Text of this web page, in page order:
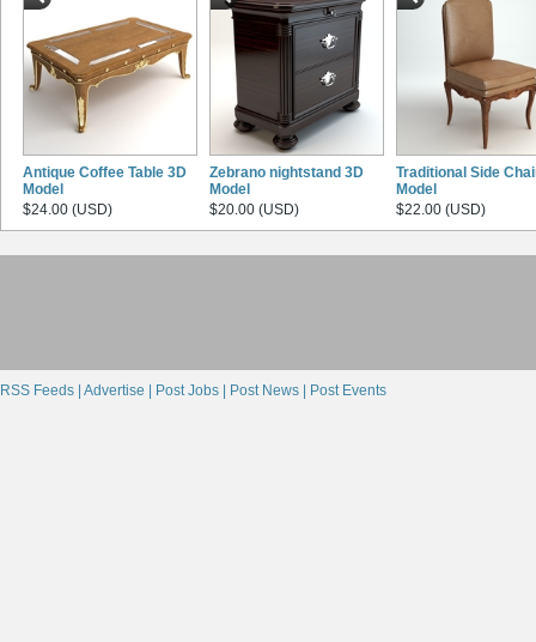
Antique Coffee Table 3D
Model
$24.00 (USD)
Zebrano nightstand 3D
Model
$20.00 (USD)
Traditional Side
Model
$22.00 (USD)
RSS Feeds | Advertise | Post Jobs | Post News | Post Events